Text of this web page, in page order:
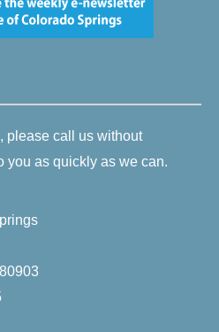
please call us without
you as quickly as we can.